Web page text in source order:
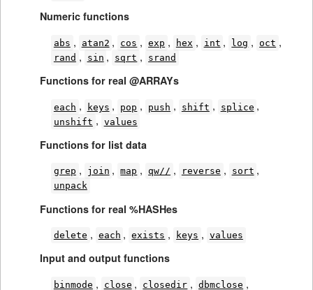
Numeric functions
abs , atan2 , cos , exp , hex , int , log , oct ,
rand , sin , sqrt , srand
Functions for real @ARRAYs
each , keys , pop , push , shift , splice ,
unshift , values
Functions for list data
grep , join , map , qw// , reverse , sort ,
unpack
Functions for real %HASHes
delete , each , exists , keys , values
Input and output functions
binmode , close , closedir , dbmclose ,